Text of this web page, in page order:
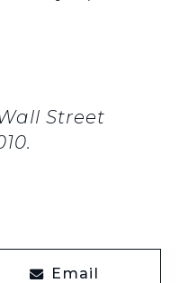
Street
Email